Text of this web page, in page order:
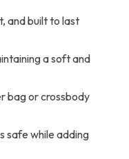
and built to last
a soft and
bag or crossbody
safe while adding